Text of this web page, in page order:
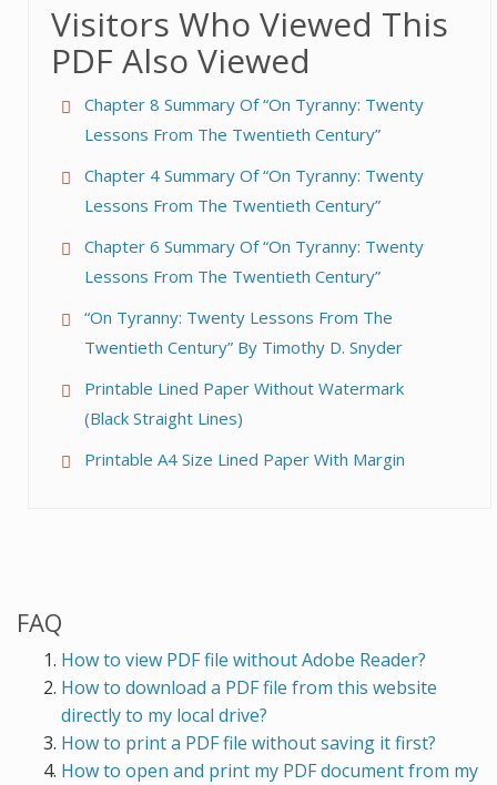
Visitors Who Viewed This
PDF Also Viewed
Chapter 8 Summary Of “On Tyranny: Twenty
Lessons From The Twentieth Century”
Chapter 4 Summary Of “On Tyranny: Twenty
Lessons From The Twentieth Century”
Chapter 6 Summary Of “On Tyranny: Twenty
Lessons From The Twentieth Century”
“On Tyranny: Twenty Lessons From The
Twentieth Century” By Timothy D. Snyder
Printable Lined Paper Without Watermark
(Black Straight Lines)
Printable A4 Size Lined Paper With Margin
FAQ
How to view PDF file without Adobe Reader?
How to download a PDF file from this website
directly to my local drive?
How to print a PDF file without saving it first?
How to open and print my PDF document from my